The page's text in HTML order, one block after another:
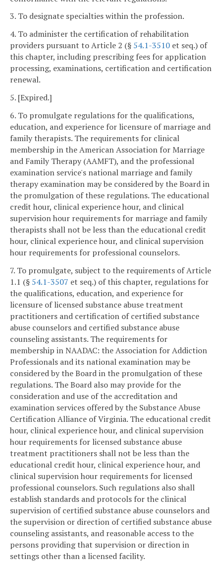
3. To designate specialties within the profession.
4. To administer the certification of rehabilitation
providers pursuant to Article 2 (§ 54.1-3510 et seq.) of
this chapter, including prescribing fees for application
processing, examinations, certification and certification
renewal.
5. [Expired.]
6. To promulgate regulations for the qualifications,
education, and experience for licensure of marriage and
family therapists. The requirements for clinical
membership in the American Association for Marriage
and Family Therapy (AAMFT), and the professional
examination service's national marriage and family
therapy examination may be considered by the Board in
the promulgation of these regulations. The educational
credit hour, clinical experience hour, and clinical
supervision hour requirements for marriage and family
therapists shall not be less than the educational credit
hour, clinical experience hour, and clinical supervision
hour requirements for professional counselors.
7. To promulgate, subject to the requirements of Article
1.1 (§ 54.1-3507 et seq.) of this chapter, regulations for
the qualifications, education, and experience for
licensure of licensed substance abuse treatment
practitioners and certification of certified substance
abuse counselors and certified substance abuse
counseling assistants. The requirements for
membership in NAADAC: the Association for Addiction
Professionals and its national examination may be
considered by the Board in the promulgation of these
regulations. The Board also may provide for the
consideration and use of the accreditation and
examination services offered by the Substance Abuse
Certification Alliance of Virginia. The educational credit
hour, clinical experience hour, and clinical supervision
hour requirements for licensed substance abuse
treatment practitioners shall not be less than the
educational credit hour, clinical experience hour, and
clinical supervision hour requirements for licensed
professional counselors. Such regulations also shall
establish standards and protocols for the clinical
supervision of certified substance abuse counselors and
the supervision or direction of certified substance abuse
counseling assistants, and reasonable access to the
persons providing that supervision or direction in
settings other than a licensed facility.